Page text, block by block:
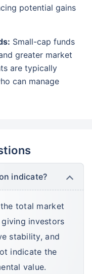
potential gains
Small-cap funds
greater market
are typically
can manage
indicate?
total market
giving investors
stability, and
indicate the
value.
high returns **